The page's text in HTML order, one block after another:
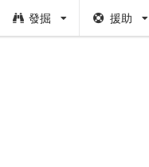
發掘 援助